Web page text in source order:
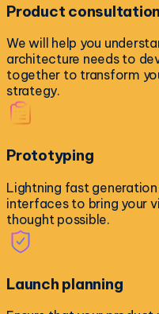
Product consultation
We will help you
architecture needs to
together to transform
strategy.
Prototyping
Lightning fast
interfaces to bring your
thought possible.
Launch planning